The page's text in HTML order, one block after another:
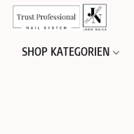
SHOP KATEGORIEN